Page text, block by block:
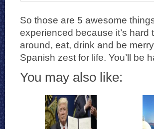
So those are 5 awesome
experienced because it’s
around, eat, drink and be
Spanish zest for life. You’ll be
You may also like: